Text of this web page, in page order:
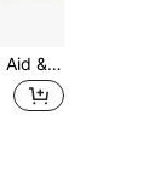
2-In-1 Ergonomic Writing Aid & Posture Corrector - Dual-Ended Grip With Sensory Feedback, 6 Vibrant Colors (Pink, Green, Blue, Purple, Red, Yellow) /Adults Beginners, Enhances Grip Control & Writing/Drawing Skills, Compatible With Pens & Art Tools, Handwriting Improvement, Comfortable Hold, Soft Touch Material, Flexible Design, Learning Tool